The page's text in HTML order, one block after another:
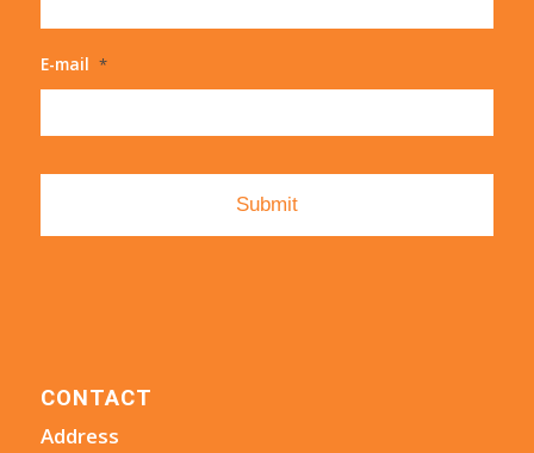
E-mail *
CONTACT
Address